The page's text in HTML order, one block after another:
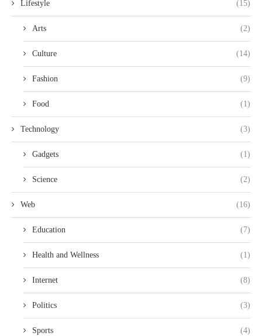
Lifestyle (15)
Arts (2)
Culture (14)
Fashion (9)
Food (1)
Technology (3)
Gadgets (1)
Science (2)
Web (16)
Education (7)
Health and Wellness (1)
Internet (8)
Politics (3)
Sports (4)